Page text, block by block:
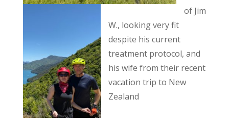
of Jim
W., looking very fit
despite his current
treatment protocol, and
his wife from their recent
vacation trip to New
Zealand